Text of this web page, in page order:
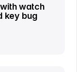
watch
key bug